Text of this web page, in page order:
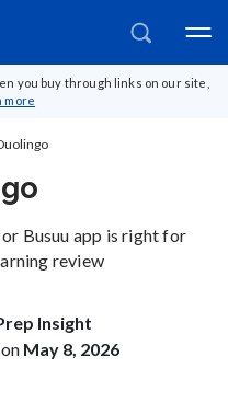
you buy through links on our site,
more
Busuu app is right for
review
Insight
May 8, 2026